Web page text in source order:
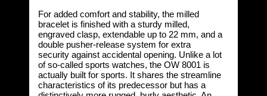
For added comfort and stability, the milled
bracelet is finished with a sturdy milled,
engraved clasp, extendable up to 22 mm, and a
double pusher-release system for extra
security against accidental opening. Unlike a lot
of so-called sports watches, the OW 8001 is
actually built for sports. It shares the streamline
characteristics of its predecessor but has a